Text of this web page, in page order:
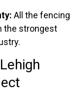
All the fencing
the strongest